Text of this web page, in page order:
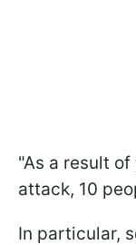
"As a result
attack, 10
In particular,